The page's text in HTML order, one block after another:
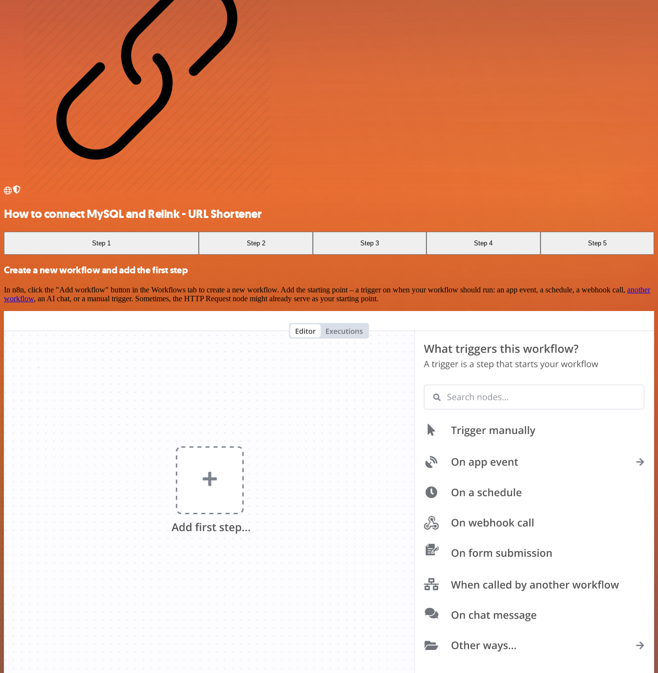
How to connect MySQL and Relink - URL Shortener
Step 1 Step 2 Step 3 Step 4 Step 5
Create a new workflow and add the first step
In n8n, click the "Add workflow" button in the Workflows tab to create a new workflow. Add the starting point – a trigger on when your workflow should run: an app event, a schedule, a webhook call, another
workflow, an AI chat, or a manual trigger. Sometimes, the HTTP Request node might already serve as your starting point.